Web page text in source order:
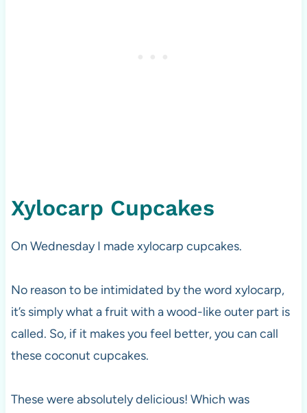
Xylocarp Cupcakes
On Wednesday I made xylocarp cupcakes.
No reason to be intimidated by the word xylocarp,
it’s simply what a fruit with a wood-like outer part is
called. So, if it makes you feel better, you can call
these coconut cupcakes.
These were absolutely delicious! Which was